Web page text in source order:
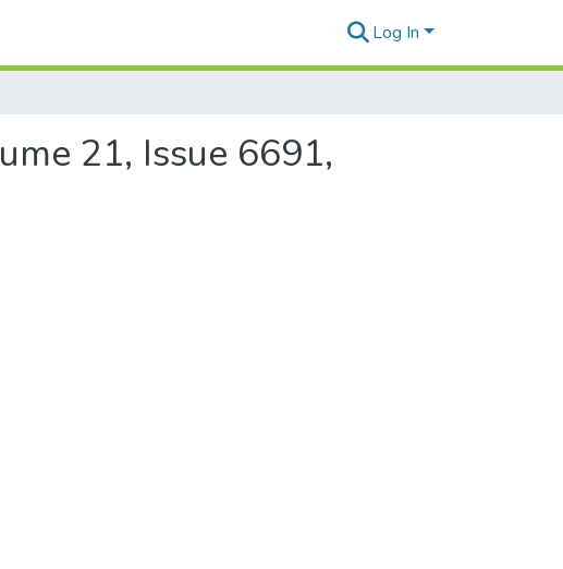
Log In
21, Issue 6691,